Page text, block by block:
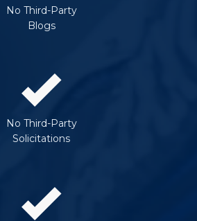
No Third-Party
Blogs
No Third-Party
Solicitations